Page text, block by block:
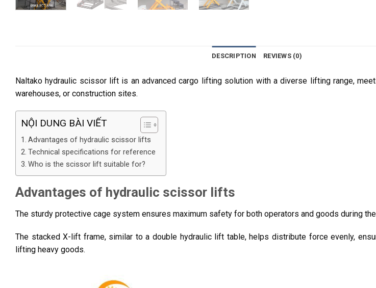
DESCRIPTION REVIEWS (0)
Naltako hydraulic scissor lift is an advanced cargo lifting solution with a diverse lifting range,
warehouses, or construction sites.
NỘI DUNG BÀI VIẾT
Advantages of hydraulic scissor lifts
Technical specifications for reference
Who is the scissor lift suitable for?
Advantages of hydraulic scissor lifts
The sturdy protective cage system ensures maximum safety for both operators and goods during
The stacked X-lift frame, similar to a double hydraulic lift table, helps distribute force evenly,
lifting heavy goods.